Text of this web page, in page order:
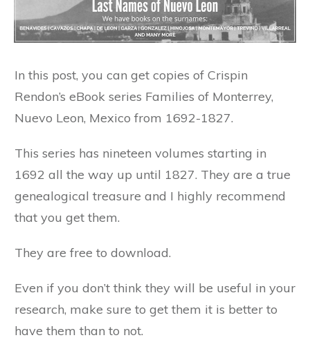
In this post, you can get copies of Crispin
Rendon’s eBook series Families of Monterrey,
Nuevo Leon, Mexico from 1692-1827.
This series has nineteen volumes starting in
1692 all the way up until 1827. They are a true
genealogical treasure and I highly recommend
that you get them.
They are free to download.
Even if you don’t think they will be useful in your
research, make sure to get them it is better to
have them than to not.